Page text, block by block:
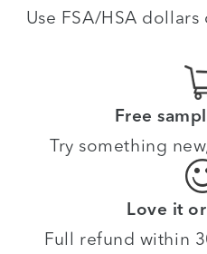
Use FSA/HSA
Free
Try something
Love it
Full refund within